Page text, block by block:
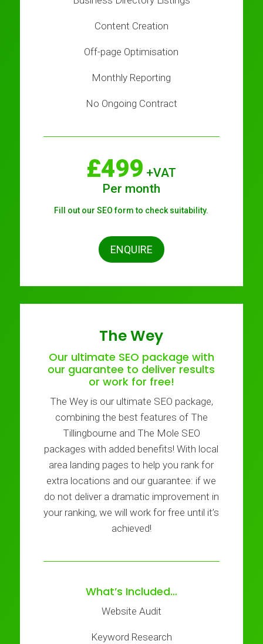
Content Creation
Off-page Optimisation
Monthly Reporting
No Ongoing Contract
£499 +VAT
Per month
Fill out our SEO form to check suitability.
ENQUIRE
The Wey
Our ultimate SEO package with
our guarantee to deliver results
or work for free!
The Wey is our ultimate SEO package,
combining the best features of The
Tillingbourne and The Mole SEO
packages with added benefits! With local
area landing pages to help you rank for
extra locations and our guarantee: if we
do not deliver a dramatic improvement in
your ranking, we will work for free until it’s
achieved!
What’s Included…
Website Audit
Keyword Research